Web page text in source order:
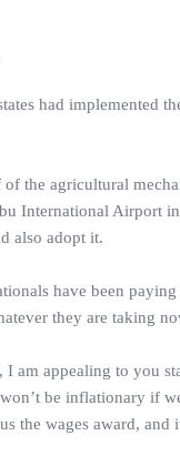
had implemented
the agricultural
International Airport
also adopt it.
have been
they are taking
I am appealing to you
be inflationary if
the wages award,